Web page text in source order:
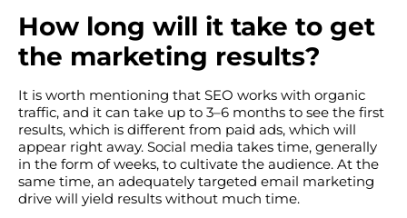
How long will it take to get
the marketing results?
It is worth mentioning that SEO works with organic
traffic, and it can take up to 3–6 months to see the first
results, which is different from paid ads, which will
appear right away. Social media takes time, generally
in the form of weeks, to cultivate the audience. At the
same time, an adequately targeted email marketing
drive will yield results without much time.